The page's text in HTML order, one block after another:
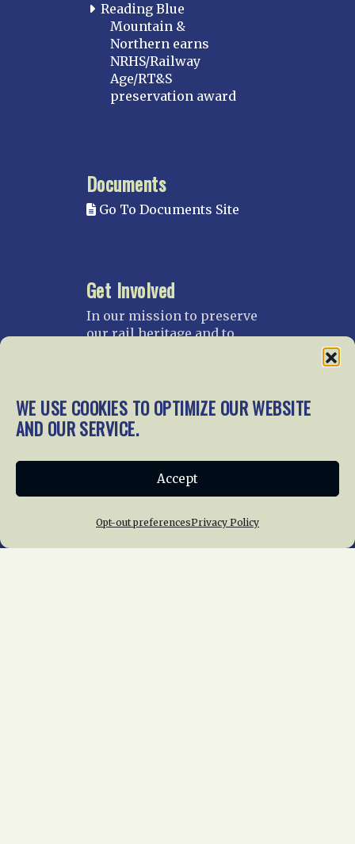
WE USE COOKIES TO OPTIMIZE OUR WEBSITE
AND OUR SERVICE.
Accept
Opt-out preferencesPrivacy Policy
Reading Blue
Mountain &
Northern earns
NRHS/Railway
Age/RT&S
preservation award
Documents
Go To Documents Site
Get Involved
In our mission to preserve
our rail heritage and to
gratefully accept donations
and gifts.
Join NRHS Now
Home About Us News
Membership